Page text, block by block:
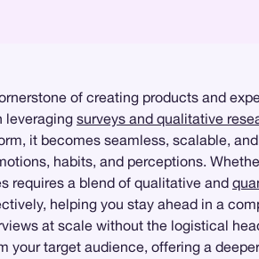
of creating products and
leveraging surveys and qualitative
it becomes seamless, scalable,
habits, and perceptions.
requires a blend of qualitative and
helping you stay ahead in a
at scale without the logistical
target audience, offering a